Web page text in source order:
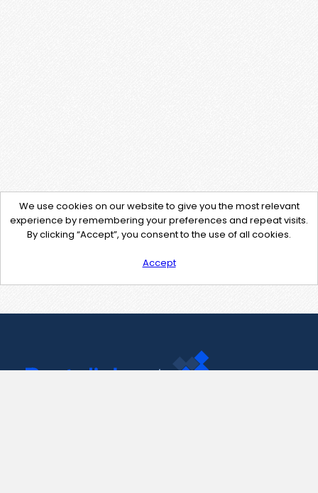
We use cookies on our website to give you the most relevant
experience by remembering your preferences and repeat visits.
By clicking “Accept”, you consent to the use of all cookies.
Accept